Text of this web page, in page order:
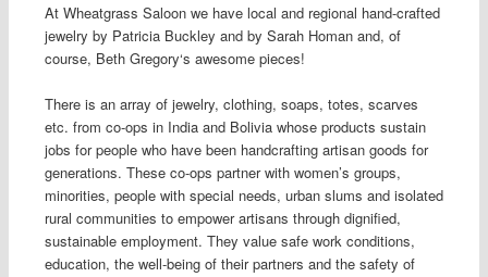
At Wheatgrass Saloon we have local and regional hand-crafted
jewelry by Patricia Buckley and by Sarah Homan and, of
course, Beth Gregory‘s awesome pieces!
There is an array of jewelry, clothing, soaps, totes, scarves
etc. from co-ops in India and Bolivia whose products sustain
jobs for people who have been handcrafting artisan goods for
generations. These co-ops partner with women’s groups,
minorities, people with special needs, urban slums and isolated
rural communities to empower artisans through dignified,
sustainable employment. They value safe work conditions,
education, the well-being of their partners and the safety of